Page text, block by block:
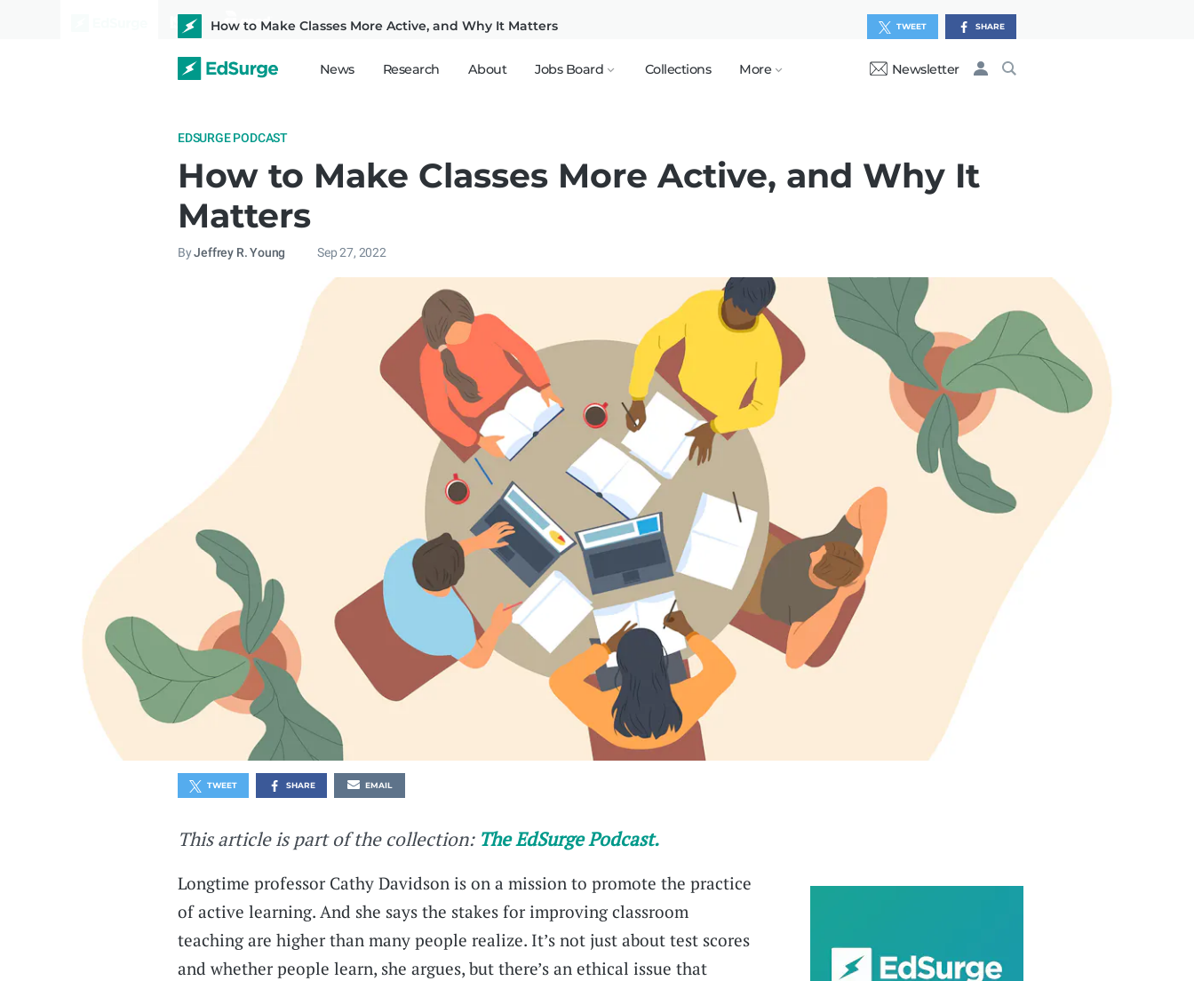
News Research About Jobs Board Collections More Newsletter
How to Make Classes More Active, and Why It Matters TWEET SHARE
EDSURGE PODCAST
How to Make Classes More Active, and Why It
Matters
ByJeffrey R. Young Sep 27, 2022
TWEET SHARE EMAIL
This article is part of the collection: The EdSurge Podcast.
Longtime professor Cathy Davidson is on a mission to promote the practice
of active learning. And she says the stakes for improving classroom
teaching are higher than many people realize. It’s not just about test scores
and whether people learn, she argues, but there’s an ethical issue that